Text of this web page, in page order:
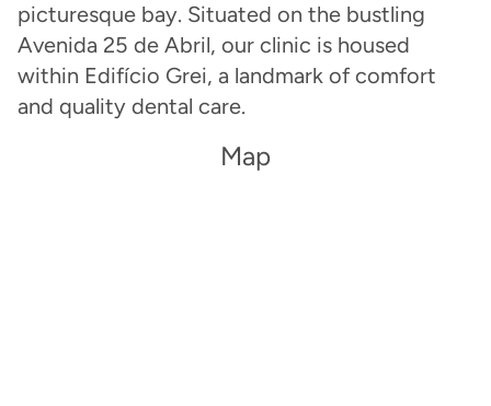
picturesque bay. Situated on the bustling
Avenida 25 de Abril, our clinic is housed
within Edifício Grei, a landmark of comfort
and quality dental care.
Map